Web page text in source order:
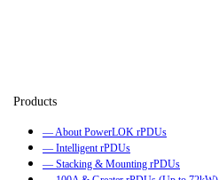
— About PowerLOK rPDUs
— Intelligent rPDUs
— Stacking & Mounting rPDUs